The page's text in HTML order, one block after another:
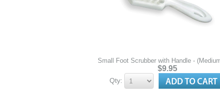
Small Foot Scrubber with Handle -
$9.95
Qty: